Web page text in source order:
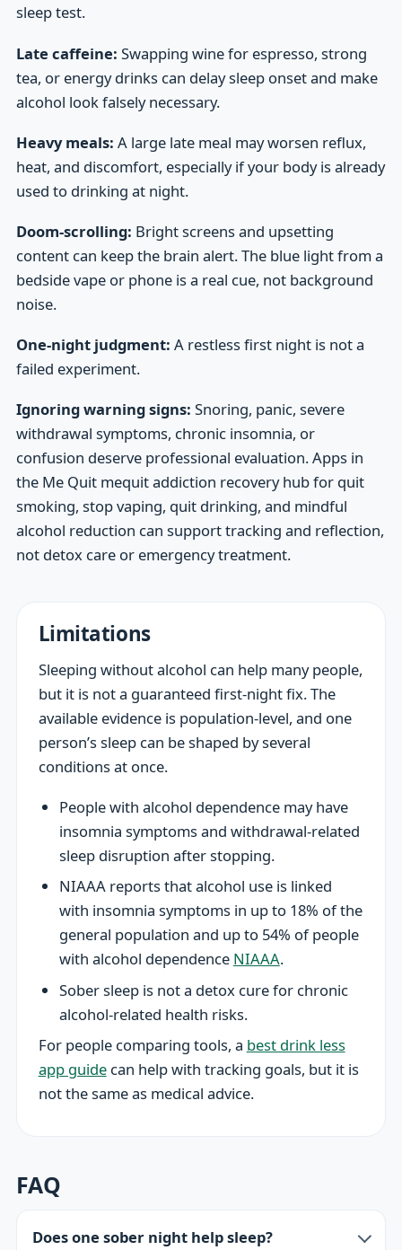
sleep test.
Late caffeine: Swapping wine for espresso, strong
tea, or energy drinks can delay sleep onset and make
alcohol look falsely necessary.
Heavy meals: A large late meal may worsen reflux,
heat, and discomfort, especially if your body is already
used to drinking at night.
Doom-scrolling: Bright screens and upsetting
content can keep the brain alert. The blue light from a
bedside vape or phone is a real cue, not background
noise.
One-night judgment: A restless first night is not a
failed experiment.
Ignoring warning signs: Snoring, panic, severe
withdrawal symptoms, chronic insomnia, or
confusion deserve professional evaluation. Apps in
the Me Quit mequit addiction recovery hub for quit
smoking, stop vaping, quit drinking, and mindful
alcohol reduction can support tracking and reflection,
not detox care or emergency treatment.
Limitations
Sleeping without alcohol can help many people,
but it is not a guaranteed first-night fix. The
available evidence is population-level, and one
person’s sleep can be shaped by several
conditions at once.
People with alcohol dependence may have
insomnia symptoms and withdrawal-related
sleep disruption after stopping.
NIAAA reports that alcohol use is linked
with insomnia symptoms in up to 18% of the
general population and up to 54% of people
with alcohol dependence NIAAA.
Sober sleep is not a detox cure for chronic
alcohol-related health risks.
For people comparing tools, a best drink less
app guidecan help with tracking goals, but it is
not the same as medical advice.
FAQ
Does one sober night help sleep?